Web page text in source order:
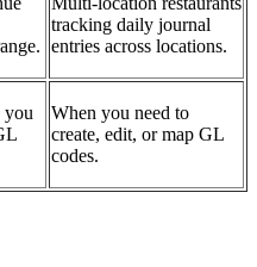
tracking daily journal
entries across locations.
you
When you need to
create, edit, or map GL
codes.